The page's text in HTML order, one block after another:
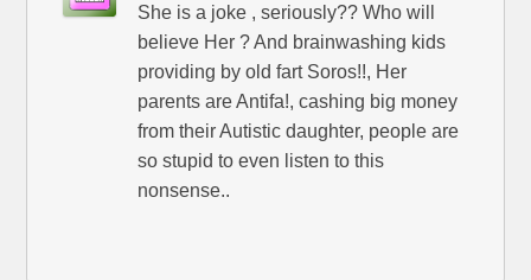
She is a joke , seriously?? Who will
believe Her ? And brainwashing kids
providing by old fart Soros!!, Her
parents are Antifa!, cashing big money
from their Autistic daughter, people are
so stupid to even listen to this
nonsense..